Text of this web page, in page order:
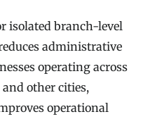
isolated branch-level
administrative
operating across
other cities,
operational